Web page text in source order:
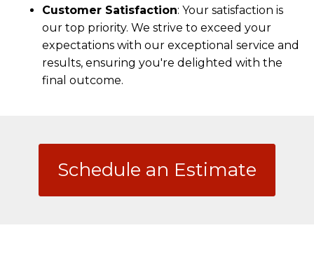
Customer Satisfaction: Your satisfaction is
our top priority. We strive to exceed your
expectations with our exceptional service and
results, ensuring you're delighted with the
final outcome.
Schedule an Estimate